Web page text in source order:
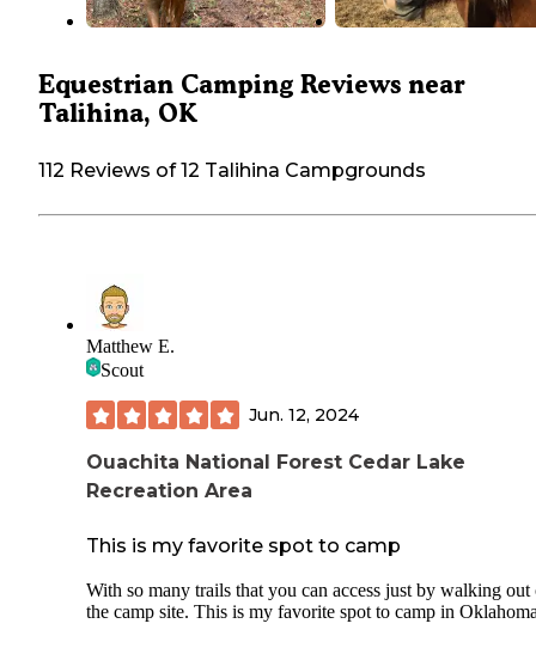
Equestrian Camping Reviews near
Talihina, OK
112 Reviews of 12 Talihina Campgrounds
Matthew E.
Scout
Jun. 12, 2024
Ouachita National Forest Cedar Lake
Recreation Area
This is my favorite spot to camp
With so many trails that you can access just by walking out
the camp site. This is my favorite spot to camp in